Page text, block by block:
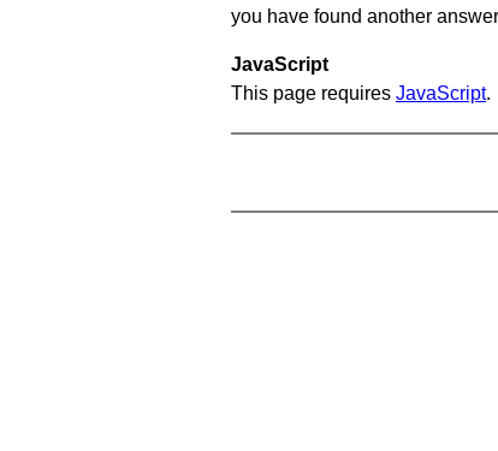
you have found another
JavaScript
This page requires JavaScript.